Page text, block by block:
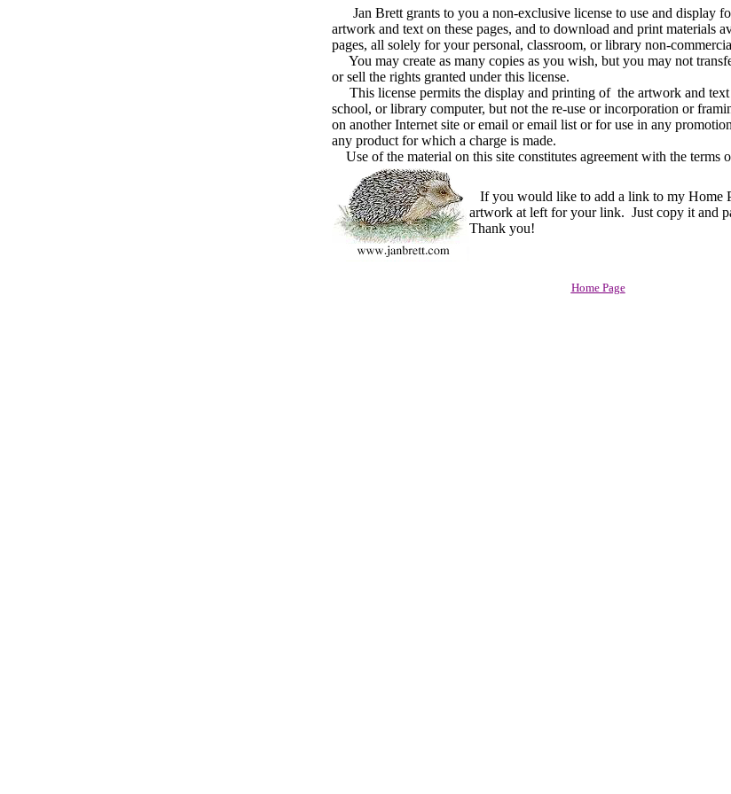
Jan Brett grants to you a non-exclusive license to use and display
artwork and text on these pages, and to download and print materials
pages, all solely for your personal, classroom, or library non-
You may create as many copies as you wish, but you may not
or sell the rights granted under this license.
This license permits the display and printing of the artwork and text
school, or library computer, but not the re-use or incorporation or
on another Internet site or email or email list or for use in any
any product for which a charge is made.
Use of the material on this site constitutes agreement with the terms
If you would like to add a link to my Home
artwork at left for your link. Just copy it and
Thank you!
Home Page